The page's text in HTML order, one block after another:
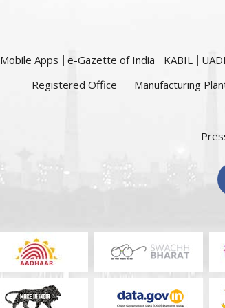
Mobile Apps e-Gazette of India KABIL
Registered Office
Manufacturing